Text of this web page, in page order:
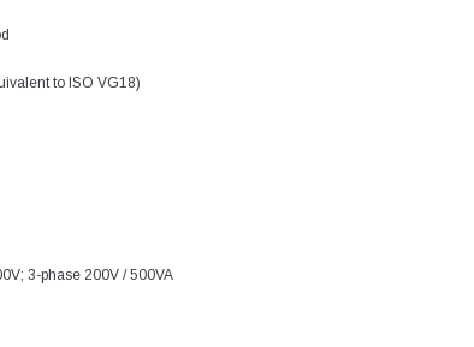
to ISO VG18)
3-phase 200V / 500VA